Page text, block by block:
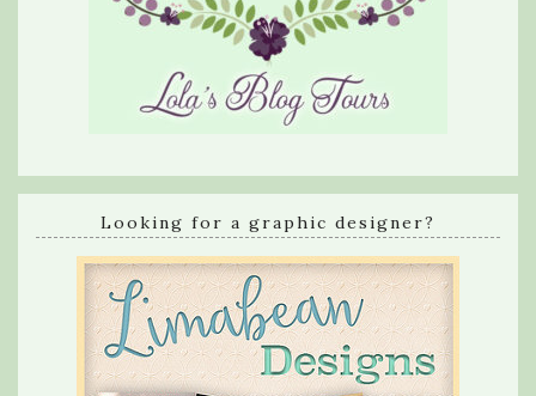
Looking for a graphic designer?